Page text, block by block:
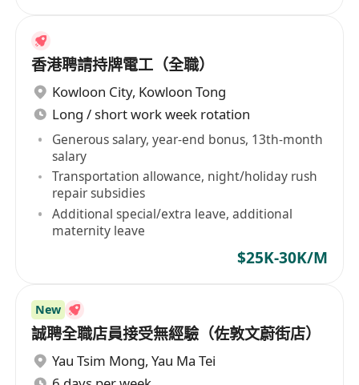
香港聘請持牌電工（全職）
Kowloon City, Kowloon Tong
Long / short work week rotation
Generous salary, year-end bonus, 13th-month
salary
Transportation allowance, night/holiday rush
repair subsidies
Additional special/extra leave, additional
maternity leave
$25K-30K/M
New
誠聘全職店員接受無經驗（佐敦文蔚街店）
Yau Tsim Mong, Yau Ma Tei